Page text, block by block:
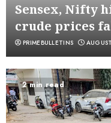
Sensex, Nifty
crude prices
PRIMEBULLETINS
2 min read